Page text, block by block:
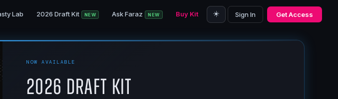
Lab 2026 Draft Kit NEW Ask Faraz NEW Buy Kit ☀️ Sign In Get Access
NOW AVAILABLE
2026 Draft Kit